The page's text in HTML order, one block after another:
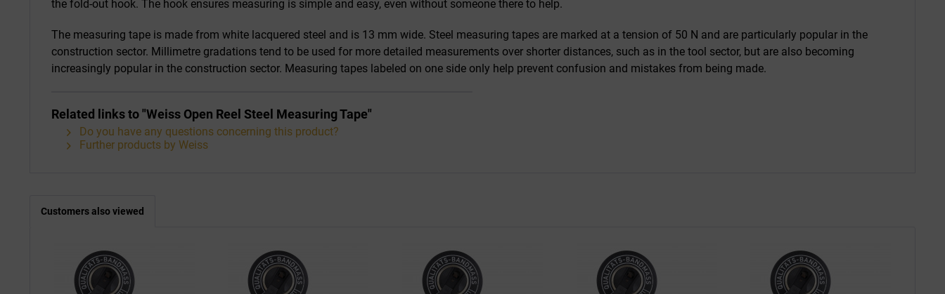
the fold-out hook. The hook ensures measuring is simple and easy, even without someone there to help.
The measuring tape is made from white lacquered steel and is 13 mm wide. Steel measuring tapes are marked at a tension of 50 N and are particularly popular in the
construction sector. Millimetre gradations tend to be used for more detailed measurements over shorter distances, such as in the tool sector, but are also becoming
increasingly popular in the construction sector. Measuring tapes labeled on one side only help prevent confusion and mistakes from being made.
Related links to "Weiss Open Reel Steel Measuring Tape"
Do you have any questions concerning this product?
Further products by Weiss
Customers also viewed